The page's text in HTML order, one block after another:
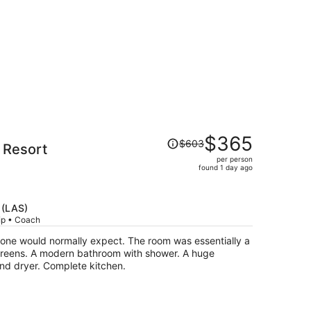
Resort
• Coach
Price
was
person
$603$365
per person
found 1 day ago
would normally expect. The room was essentially a
A modern bathroom with shower. A huge
dryer. Complete kitchen.